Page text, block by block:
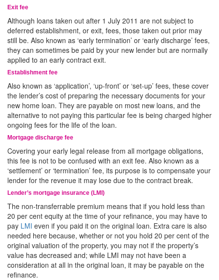
Exit fee
Although loans taken out after 1 July 2011 are not subject to
deferred establishment, or exit, fees, those taken out prior may
still be. Also known as ‘early termination’ or ‘early discharge’ fees,
they can sometimes be paid by your new lender but are normally
applied to an early contract exit.
Establishment fee
Also known as ‘application’, ‘up-front’ or ‘set-up’ fees, these cover
the lender’s cost of preparing the necessary documents for your
new home loan. They are payable on most new loans, and the
alternative to not paying this particular fee is being charged higher
ongoing fees for the life of the loan.
Mortgage discharge fee
Covering your early legal release from all mortgage obligations,
this fee is not to be confused with an exit fee. Also known as a
‘settlement’ or ‘termination’ fee, its purpose is to compensate your
lender for the revenue it may lose due to the contract break.
Lender’s mortgage insurance (LMI)
The non-transferrable premium means that if you hold less than
20 per cent equity at the time of your refinance, you may have to
pay LMI even if you paid it on the original loan. Extra care is also
needed here because, whether or not you hold 20 per cent of the
original valuation of the property, you may not if the property’s
value has decreased and; while LMI may not have been a
consideration at all in the original loan, it may be payable on the
refinance.